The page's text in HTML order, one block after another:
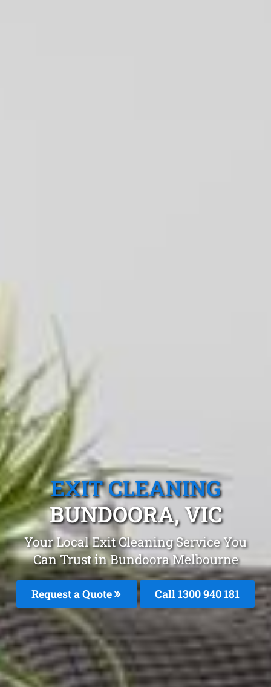
EXIT CLEANING
BUNDOORA, VIC
Your Local Exit Cleaning Service You
Can Trust in Bundoora Melbourne
Request a Quote Call 1300 940 181